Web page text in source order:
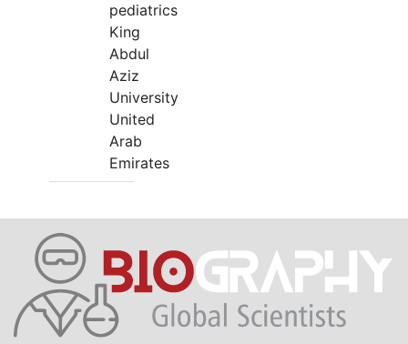
pediatrics
King
Abdul
Aziz
University
United
Arab
Emirates